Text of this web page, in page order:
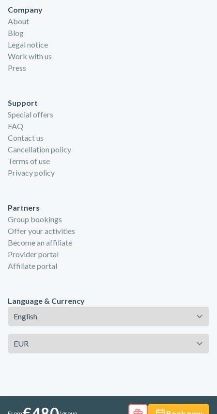
Company
About
Blog
Legal notice
Work with us
Press
Support
Special offers
FAQ
Contact us
Cancellation policy
Terms of use
Privacy policy
Partners
Group bookings
Offer your activities
Become an affiliate
Provider portal
Affiliate portal
Language & Currency